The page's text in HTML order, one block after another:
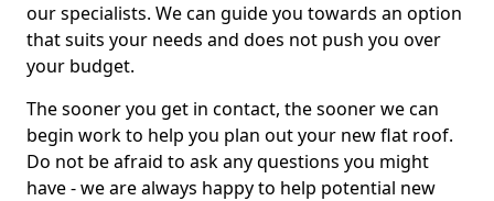
our specialists. We can guide you towards an option
that suits your needs and does not push you over
your budget.
The sooner you get in contact, the sooner we can
begin work to help you plan out your new flat roof.
Do not be afraid to ask any questions you might
have - we are always happy to help potential new